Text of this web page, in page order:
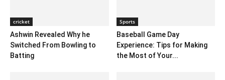
cricket
Ashwin Revealed Why he
Switched From Bowling to
Batting
Sports
Baseball Game Day
Experience: Tips for Making
the Most of Your...